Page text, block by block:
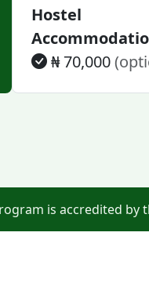
Hostel
₦ 70,000
is accredited by